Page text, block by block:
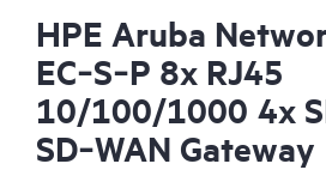
HPE Aruba
EC‑S‑P 8x RJ45
10/100/1000 4x
SD‑WAN Gateway